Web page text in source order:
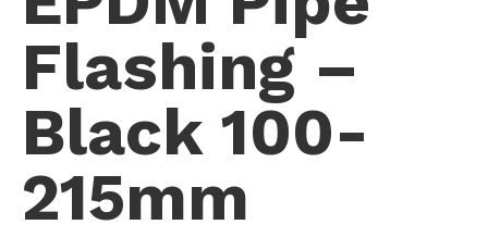
Flashing –
Black 100-
215mm